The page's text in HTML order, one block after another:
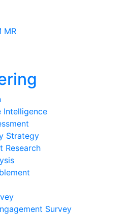
MR
Intelligence
Strategy
Research
Survey